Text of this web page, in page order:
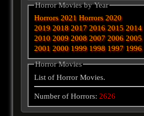
Horror Movies by Year
Horrors 2021 Horrors 2020
2019 2018 2017 2016 2015 2014
2010 2009 2008 2007 2006 2005
2001 2000 1999 1998 1997 1996
Horror Movies
List of Horror Movies.
Number of Horrors: 2626